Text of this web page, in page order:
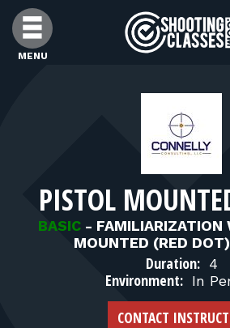
Skip to Content
MENU
FIND INSTRUCTORS
FIND RANGES
FOR STUDENTS
FOR FIREARMS
PISTOL
BASIC - FAMILIARIZATION
MOUNTED (RED
Duration: 4
Environment: In
CONTACT